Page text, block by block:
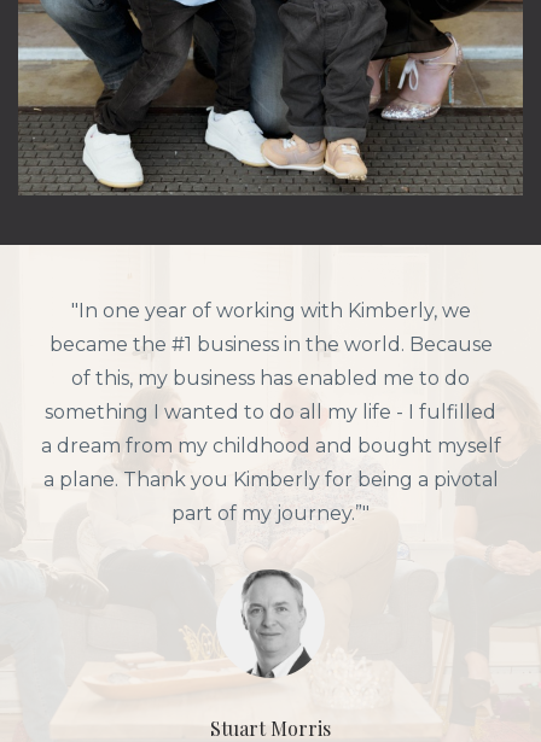
"In one year of working with Kimberly, we
became the #1 business in the world. Because
of this, my business has enabled me to do
something I wanted to do all my life - I fulfilled
a dream from my childhood and bought myself
a plane. Thank you Kimberly for being a pivotal
part of my journey.”"
Stuart Morris